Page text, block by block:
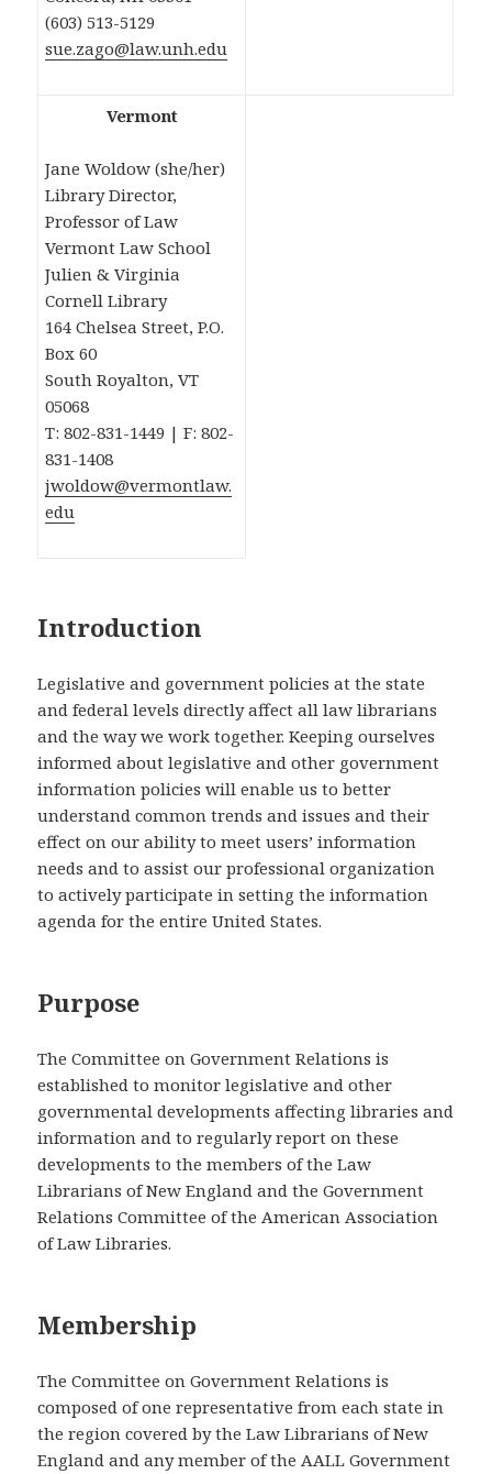
(603) 513-5129
sue.zago@law.unh.edu
Vermont
Jane Woldow (she/her)
Library Director,
Professor of Law
Vermont Law School
Julien & Virginia
Cornell Library
164 Chelsea Street, P.O.
Box 60
South Royalton, VT
05068
T: 802-831-1449 | F: 802-
831-1408
jwoldow@vermontlaw.
edu
Introduction
Legislative and government policies at the state
and federal levels directly affect all law librarians
and the way we work together. Keeping ourselves
informed about legislative and other government
information policies will enable us to better
understand common trends and issues and their
effect on our ability to meet users’ information
needs and to assist our professional organization
to actively participate in setting the information
agenda for the entire United States.
Purpose
The Committee on Government Relations is
established to monitor legislative and other
governmental developments affecting libraries and
information and to regularly report on these
developments to the members of the Law
Librarians of New England and the Government
Relations Committee of the American Association
of Law Libraries.
Membership
The Committee on Government Relations is
composed of one representative from each state in
the region covered by the Law Librarians of New
England and any member of the AALL Government